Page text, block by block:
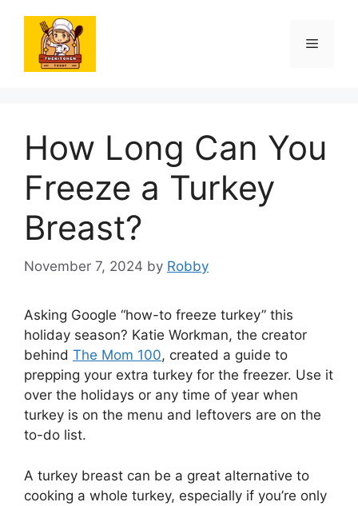
content
Menu
How Long Can You
Freeze a Turkey
Breast?
November 7, 2024 by Robby
Asking Google “how-to freeze turkey” this
holiday season? Katie Workman, the creator
behind The Mom 100, created a guide to
prepping your extra turkey for the freezer. Use it
over the holidays or any time of year when
turkey is on the menu and leftovers are on the
to-do list.
A turkey breast can be a great alternative to
cooking a whole turkey, especially if you’re only